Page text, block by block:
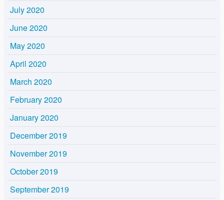
July 2020
June 2020
May 2020
April 2020
March 2020
February 2020
January 2020
December 2019
November 2019
October 2019
September 2019